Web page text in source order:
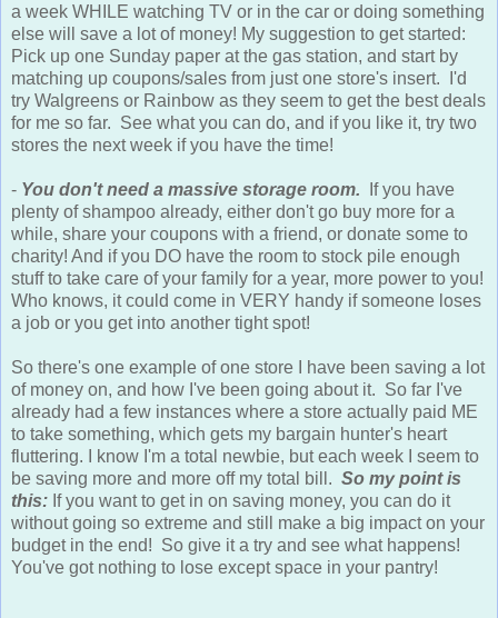
a week WHILE watching TV or in the car or doing something
else will save a lot of money! My suggestion to get started:
Pick up one Sunday paper at the gas station, and start by
matching up coupons/sales from just one store's insert. I'd
try Walgreens or Rainbow as they seem to get the best deals
for me so far. See what you can do, and if you like it, try two
stores the next week if you have the time!
- You don't need a massive storage room. If you have
plenty of shampoo already, either don't go buy more for a
while, share your coupons with a friend, or donate some to
charity! And if you DO have the room to stock pile enough
stuff to take care of your family for a year, more power to you!
Who knows, it could come in VERY handy if someone loses
a job or you get into another tight spot!
So there's one example of one store I have been saving a lot
of money on, and how I've been going about it. So far I've
already had a few instances where a store actually paid ME
to take something, which gets my bargain hunter's heart
fluttering. I know I'm a total newbie, but each week I seem to
be saving more and more off my total bill. So my point is
this: If you want to get in on saving money, you can do it
without going so extreme and still make a big impact on your
budget in the end! So give it a try and see what happens!
You've got nothing to lose except space in your pantry!